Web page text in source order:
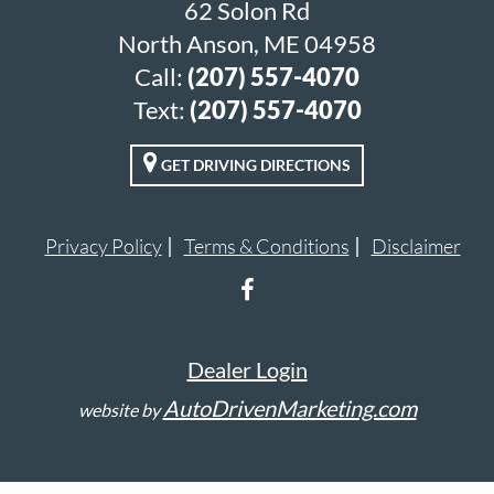
62 Solon Rd
North Anson, ME 04958
Call: (207) 557-4070
Text: (207) 557-4070
GET DRIVING DIRECTIONS
Privacy Policy Terms & Conditions Disclaimer
Dealer Login
website byAutoDrivenMarketing.com